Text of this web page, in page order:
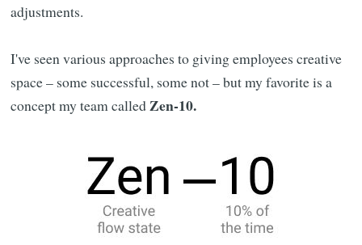
adjustments.
I've seen various approaches to giving employees creative
space – some successful, some not – but my favorite is a
concept my team calledZen-10.